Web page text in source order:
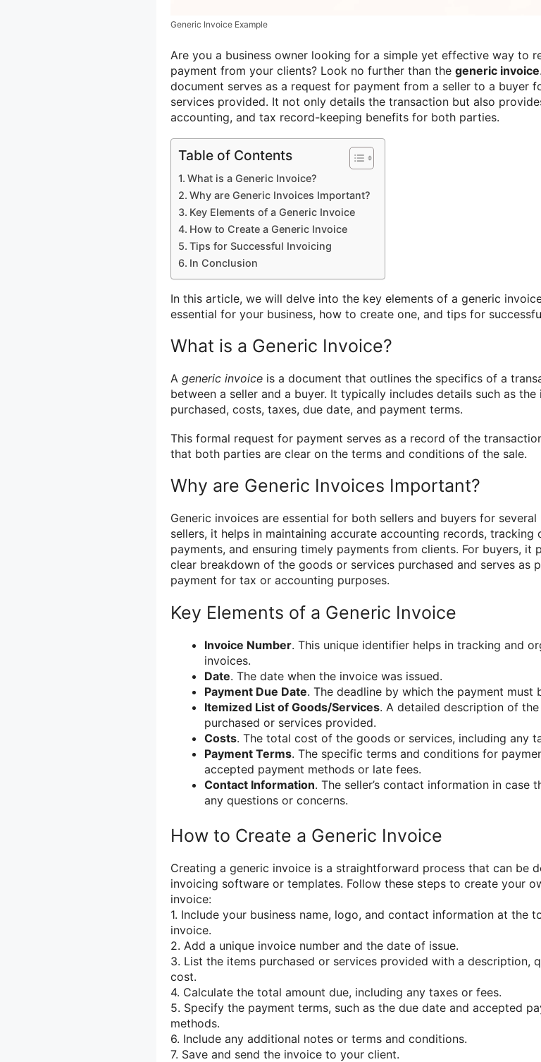
Generic Invoice Example
Are you a business owner looking for a simple yet effective way to
payment from your clients? Look no further than the generic invoice
document serves as a request for payment from a seller to a buyer
services provided. It not only details the transaction but also
accounting, and tax record-keeping benefits for both parties.
Table of Contents
What is a Generic Invoice?
Why are Generic Invoices Important?
Key Elements of a Generic Invoice
How to Create a Generic Invoice
Tips for Successful Invoicing
In Conclusion
In this article, we will delve into the key elements of a generic
essential for your business, how to create one, and tips for
What is a Generic Invoice?
A generic invoice is a document that outlines the specifics of a
between a seller and a buyer. It typically includes details such as the
purchased, costs, taxes, due date, and payment terms.
This formal request for payment serves as a record of the
that both parties are clear on the terms and conditions of the sale.
Why are Generic Invoices Important?
Generic invoices are essential for both sellers and buyers for several
sellers, it helps in maintaining accurate accounting records, tracking
payments, and ensuring timely payments from clients. For buyers, it
clear breakdown of the goods or services purchased and serves as
payment for tax or accounting purposes.
Key Elements of a Generic Invoice
Invoice Number. This unique identifier helps in tracking and
invoices.
Date. The date when the invoice was issued.
Payment Due Date. The deadline by which the payment must
Itemized List of Goods/Services. A detailed description of
purchased or services provided.
Costs. The total cost of the goods or services, including any
Payment Terms. The specific terms and conditions for
accepted payment methods or late fees.
Contact Information. The seller’s contact information in case
any questions or concerns.
How to Create a Generic Invoice
Creating a generic invoice is a straightforward process that can be
invoicing software or templates. Follow these steps to create your
invoice:
1. Include your business name, logo, and contact information at the
invoice.
2. Add a unique invoice number and the date of issue.
3. List the items purchased or services provided with a description,
cost.
4. Calculate the total amount due, including any taxes or fees.
5. Specify the payment terms, such as the due date and accepted
methods.
6. Include any additional notes or terms and conditions.
7. Save and send the invoice to your client.